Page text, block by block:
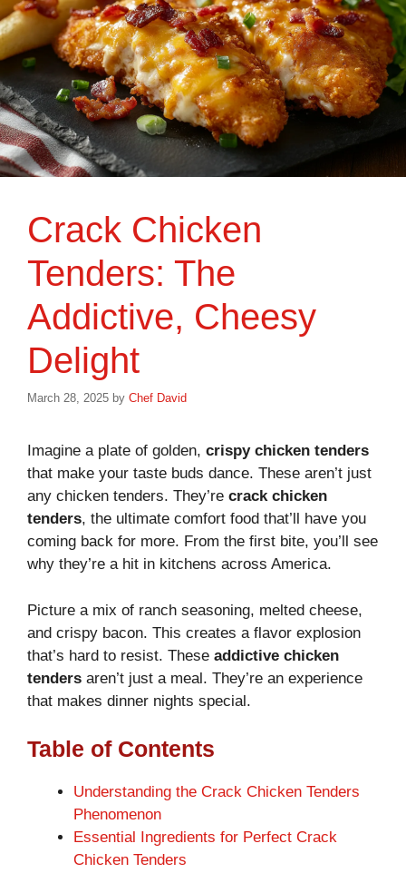
Crack Chicken
Tenders: The
Addictive, Cheesy
Delight
March 28, 2025 by Chef David
Imagine a plate of golden, crispy chicken tenders
that make your taste buds dance. These aren’t just
any chicken tenders. They’re crack chicken
tenders, the ultimate comfort food that’ll have you
coming back for more. From the first bite, you’ll see
why they’re a hit in kitchens across America.
Picture a mix of ranch seasoning, melted cheese,
and crispy bacon. This creates a flavor explosion
that’s hard to resist. These addictive chicken
tenders aren’t just a meal. They’re an experience
that makes dinner nights special.
Table of Contents
Understanding the Crack Chicken Tenders
Phenomenon
Essential Ingredients for Perfect Crack
Chicken Tenders